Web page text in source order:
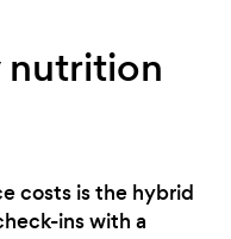
costs is the hybrid
ins with a